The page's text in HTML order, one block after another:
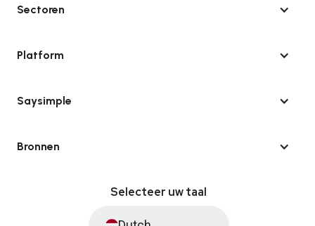
Sectoren
Platform
Saysimple
Bronnen
Selecteer uw taal